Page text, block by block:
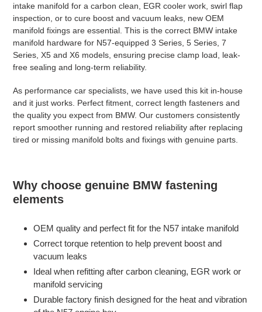
intake manifold for a carbon clean, EGR cooler work, swirl flap
inspection, or to cure boost and vacuum leaks, new OEM
manifold fixings are essential. This is the correct BMW intake
manifold hardware for N57-equipped 3 Series, 5 Series, 7
Series, X5 and X6 models, ensuring precise clamp load, leak-
free sealing and long-term reliability.
As performance car specialists, we have used this kit in-house
and it just works. Perfect fitment, correct length fasteners and
the quality you expect from BMW. Our customers consistently
report smoother running and restored reliability after replacing
tired or missing manifold bolts and fixings with genuine parts.
Why choose genuine BMW fastening
elements
OEM quality and perfect fit for the N57 intake manifold
Correct torque retention to help prevent boost and
vacuum leaks
Ideal when refitting after carbon cleaning, EGR work or
manifold servicing
Durable factory finish designed for the heat and vibration